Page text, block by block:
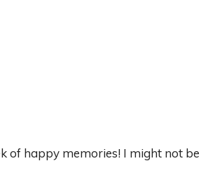
of happy memories! I might not